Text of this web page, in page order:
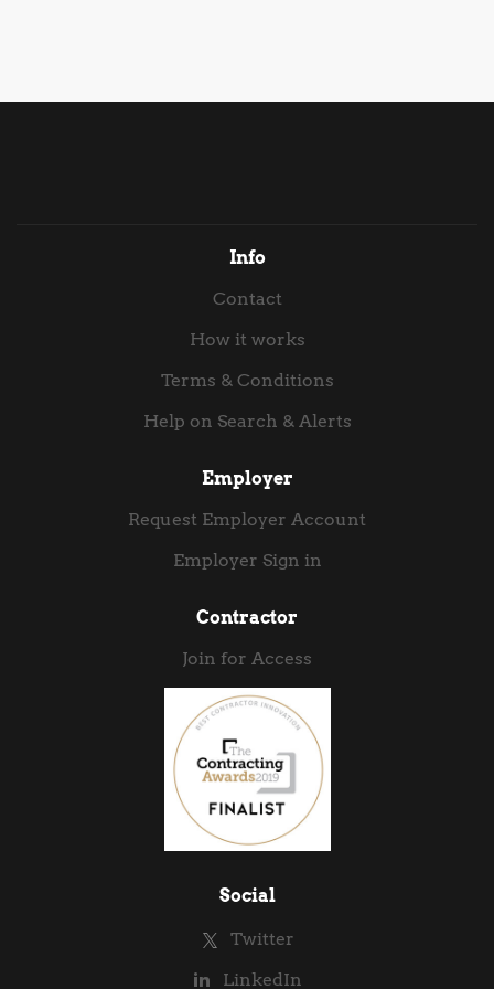
presentation packs for Board meetings, VC investors,
technical delivery metrics into clear, compelling
Info
Contact
How it works
Terms & Conditions
Help on Search & Alerts
Employer
Request Employer Account
Employer Sign in
Contractor
Join for Access
Social
Twitter
LinkedIn